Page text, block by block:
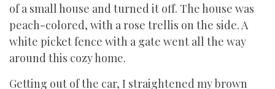
of a small house and turned it off. The house was
peach-colored, with a rose trellis on the side. A
white picket fence with a gate went all the way
around this cozy home.
Getting out of the car, I straightened my brown